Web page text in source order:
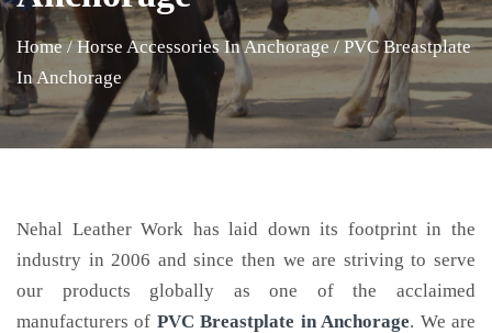
Home / Horse Accessories In Anchorage / PVC Breastplate
In Anchorage
Nehal Leather Work has laid down its footprint in the
industry in 2006 and since then we are striving to serve
our products globally as one of the acclaimed
manufacturers of PVC Breastplate in Anchorage. We are